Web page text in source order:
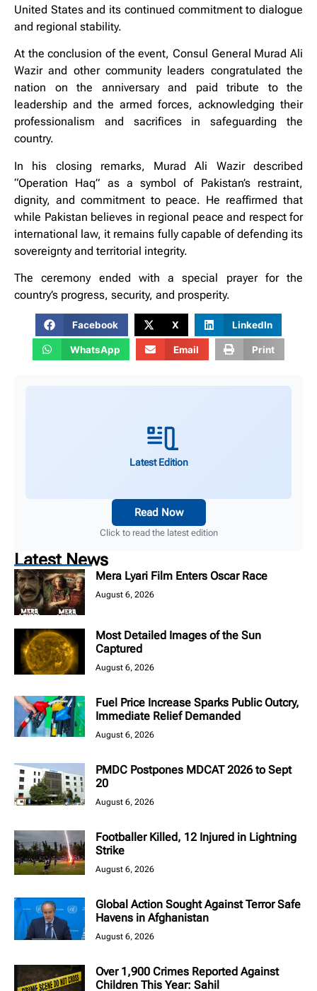
United States and its continued commitment to dialogue
and regional stability.
At the conclusion of the event, Consul General Murad Ali
Wazir and other community leaders congratulated the
nation on the anniversary and paid tribute to the
leadership and the armed forces, acknowledging their
professionalism and sacrifices in safeguarding the
country.
In his closing remarks, Murad Ali Wazir described
“Operation Haq” as a symbol of Pakistan’s restraint,
dignity, and commitment to peace. He reaffirmed that
while Pakistan believes in regional peace and respect for
international law, it remains fully capable of defending its
sovereignty and territorial integrity.
The ceremony ended with a special prayer for the
country’s progress, security, and prosperity.
Facebook X LinkedIn
WhatsApp Email Print
Latest Edition
Read Now
Click to read the latest edition
Latest News
Mera Lyari Film Enters Oscar Race
August 6, 2026
Most Detailed Images of the Sun
Captured
August 6, 2026
Fuel Price Increase Sparks Public Outcry,
Immediate Relief Demanded
August 6, 2026
PMDC Postpones MDCAT 2026 to Sept
20
August 6, 2026
Footballer Killed, 12 Injured in Lightning
Strike
August 6, 2026
Global Action Sought Against Terror Safe
Havens in Afghanistan
August 6, 2026
Over 1,900 Crimes Reported Against
Children This Year: Sahil